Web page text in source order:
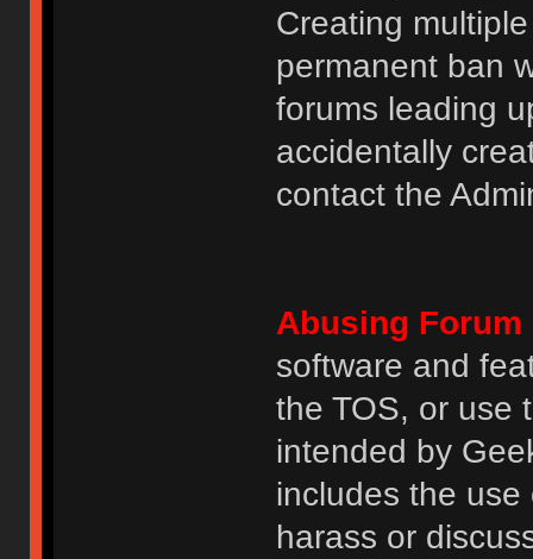
Creating
permanent ban
forums leading
accidentally
contact the
Abusing Forum
software and
the TOS, or use
intended by
includes the
harass or